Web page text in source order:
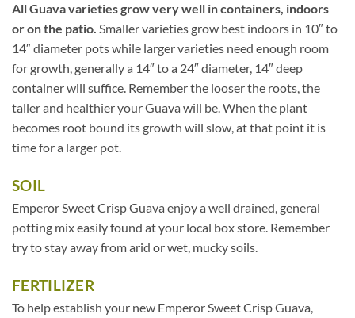
All Guava varieties grow very well in containers, indoors
or on the patio. Smaller varieties grow best indoors in 10″ to
14″ diameter pots while larger varieties need enough room
for growth, generally a 14″ to a 24″ diameter, 14″ deep
container will suffice. Remember the looser the roots, the
taller and healthier your Guava will be. When the plant
becomes root bound its growth will slow, at that point it is
time for a larger pot.
SOIL
Emperor Sweet Crisp Guava enjoy a well drained, general
potting mix easily found at your local box store. Remember
try to stay away from arid or wet, mucky soils.
FERTILIZER
To help establish your new Emperor Sweet Crisp Guava,